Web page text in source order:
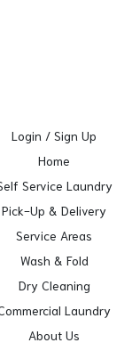
Login / Sign Up
Home
Service Laundry
Pick-Up & Delivery
Service Areas
Wash & Fold
Dry Cleaning
Laundry
About Us